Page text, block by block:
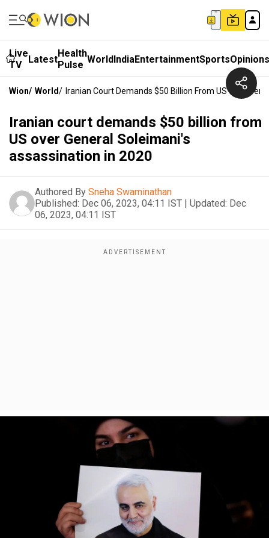
Live
TV
LatestHealth
Pulse WorldIndiaEntertainmentSportsOpinions
Wion/ World/ Iranian Court Demands $50 Billion From US Over
Iranian court demands $50 billion from
US over General Soleimani's
assassination in 2020
Authored By Sneha Swaminathan
Published: Dec 06, 2023, 04:11 IST | Updated: Dec
06, 2023, 04:11 IST